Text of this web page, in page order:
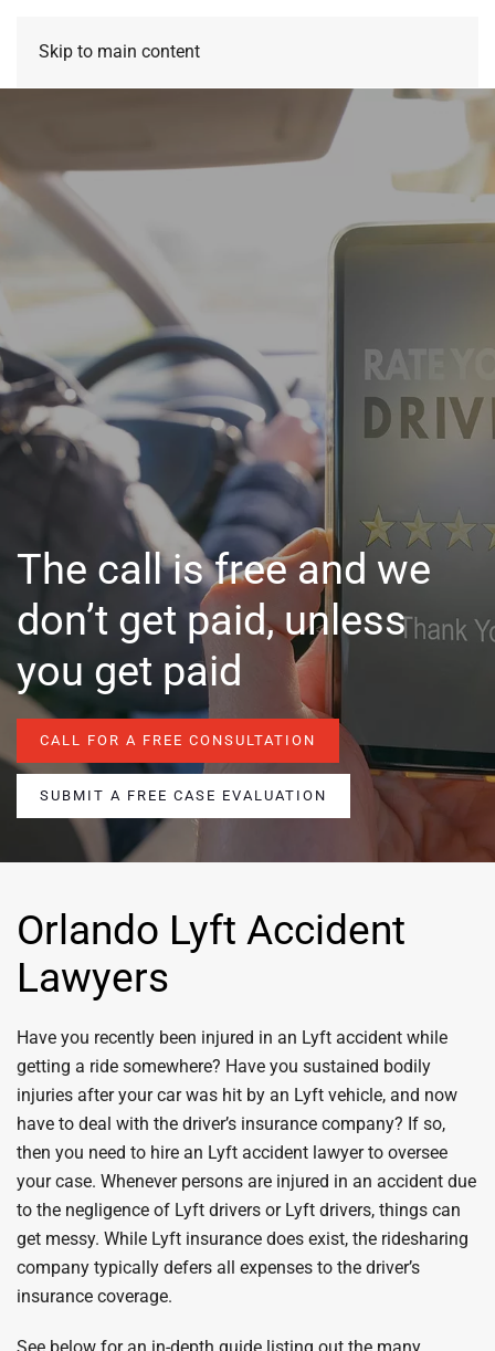
Skip to main content
The call is free and we
don’t get paid, unless
you get paid
CALL FOR A FREE CONSULTATION
SUBMIT A FREE CASE EVALUATION
Orlando Lyft Accident
Lawyers
Have you recently been injured in an Lyft accident while
getting a ride somewhere? Have you sustained bodily
injuries after your car was hit by an Lyft vehicle, and now
have to deal with the driver’s insurance company? If so,
then you need to hire an Lyft accident lawyer to oversee
your case. Whenever persons are injured in an accident due
to the negligence of Lyft drivers or Lyft drivers, things can
get messy. While Lyft insurance does exist, the ridesharing
company typically defers all expenses to the driver’s
insurance coverage.